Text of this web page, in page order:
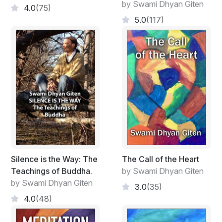
possible, but in satsang with Giten, samadhi is knocking
Padma, participant in satsang with
Giten
Excerpt:
Karma
Your actions bind you, because you think that you are
the actions.
Actions bind you, because you think that you are the
doer. The "I", the ego, behind the actions goes on
binding you to those actions.
Through countless past lives, this feeling of being the
doer has become strengthened.
You think that you are a great doer, while in reality there
is no other doer than existence.
4.0(75)
by Swami Dhyan Giten
5.0(117)
Silence is the Way: The
Teachings of Buddha.
by Swami Dhyan Giten
4.0(48)
The Call of the Heart
by Swami Dhyan Giten
3.0(35)